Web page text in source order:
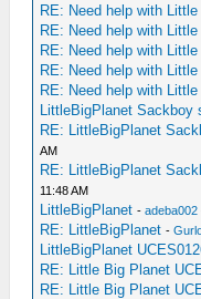
RE: Need help with
RE: Need help with
RE: Need help with
RE: Need help with
RE: Need help with
LittleBigPlanet Sackboy
RE: LittleBigPlanet
AM
RE: LittleBigPlanet
11:48 AM
LittleBigPlanet -adeba002
RE: LittleBigPlanet -
LittleBigPlanet
RE: Little Big Planet
RE: Little Big Planet